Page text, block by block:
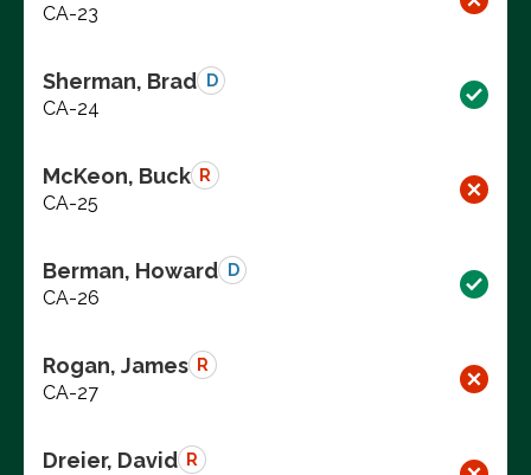
CA-23
Sherman, Brad D
CA-24
McKeon, Buck R
CA-25
Berman, Howard D
CA-26
Rogan, James R
CA-27
Dreier, David R